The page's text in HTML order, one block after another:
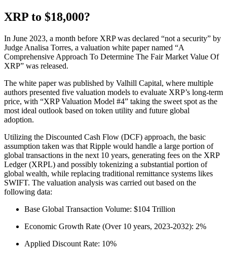
XRP to $18,000?
In June 2023, a month before XRP was declared “not a security” by
Judge Analisa Torres, a valuation white paper named “A
Comprehensive Approach To Determine The Fair Market Value Of
XRP” was released.
The white paper was published by Valhill Capital, where multiple
authors presented five valuation models to evaluate XRP’s long-term
price, with “XRP Valuation Model #4” taking the sweet spot as the
most ideal outlook based on token utility and future global
adoption.
Utilizing the Discounted Cash Flow (DCF) approach, the basic
assumption taken was that Ripple would handle a large portion of
global transactions in the next 10 years, generating fees on the XRP
Ledger (XRPL) and possibly tokenizing a substantial portion of
global wealth, while replacing traditional remittance systems likes
SWIFT. The valuation analysis was carried out based on the
following data:
Base Global Transaction Volume: $104 Trillion
Economic Growth Rate (Over 10 years, 2023-2032): 2%
Applied Discount Rate: 10%